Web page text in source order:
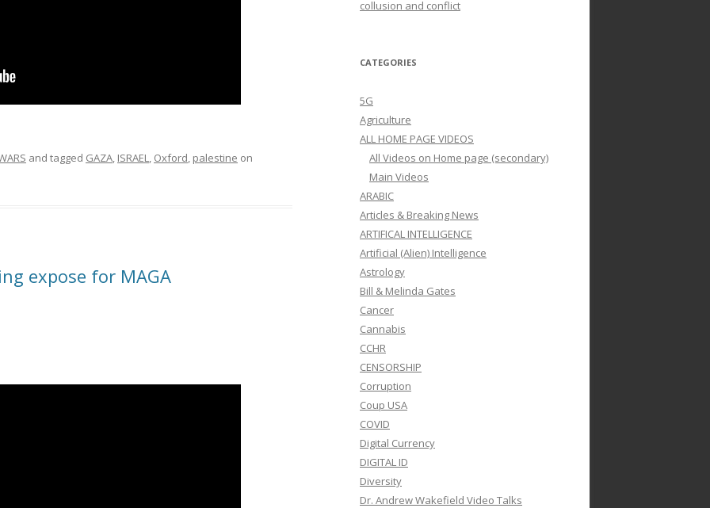
and tagged GAZA, ISRAEL, Oxford, palestine on
expose for MAGA
collusion and conflict
CATEGORIES
5G
Agriculture
ALL HOME PAGE VIDEOS
All Videos on Home page (secondary)
Main Videos
ARABIC
Articles & Breaking News
ARTIFICAL INTELLIGENCE
Artificial (Alien) Intelligence
Astrology
Bill & Melinda Gates
Cancer
Cannabis
CCHR
CENSORSHIP
Corruption
Coup USA
COVID
Digital Currency
DIGITAL ID
Diversity
Dr. Andrew Wakefield Video Talks